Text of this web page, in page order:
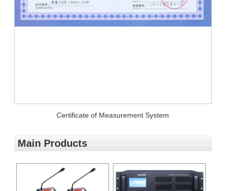
Certificate of Measurement System
Main Products